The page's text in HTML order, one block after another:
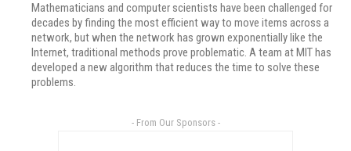
Mathematicians and computer scientists have been challenged for
decades by finding the most efficient way to move items across a
network, but when the network has grown exponentially like the
Internet, traditional methods prove problematic. A team at MIT has
developed a new algorithm that reduces the time to solve these
problems.
- From Our Sponsors -